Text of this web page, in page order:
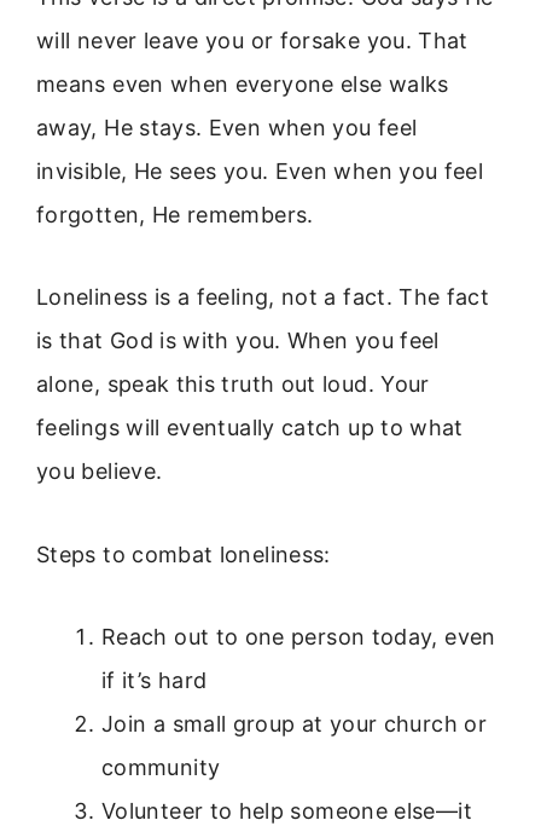
will never leave you or forsake you. That
means even when everyone else walks
away, He stays. Even when you feel
invisible, He sees you. Even when you feel
forgotten, He remembers.
Loneliness is a feeling, not a fact. The fact
is that God is with you. When you feel
alone, speak this truth out loud. Your
feelings will eventually catch up to what
you believe.
Steps to combat loneliness:
Reach out to one person today, even
if it’s hard
Join a small group at your church or
community
Volunteer to help someone else—it